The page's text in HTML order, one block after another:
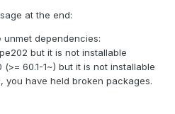
at the end:
dependencies:
but it is not installable
1~) but it is not installable
you have held broken packages.